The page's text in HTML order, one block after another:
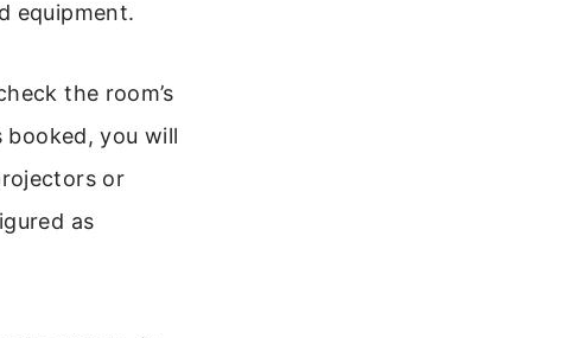
equipment.
the room’s
you will
or
as